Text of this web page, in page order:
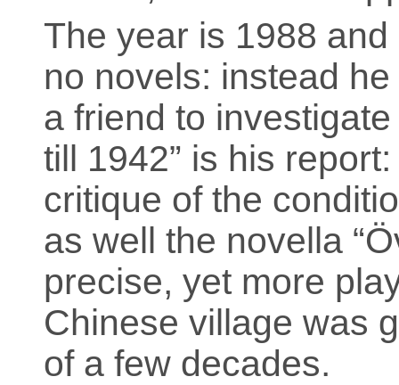
The year is 1988
no novels: instead
a friend to
till 1942” is his
critique of the
as well the novella
precise, yet more
Chinese village was
of a few decades.